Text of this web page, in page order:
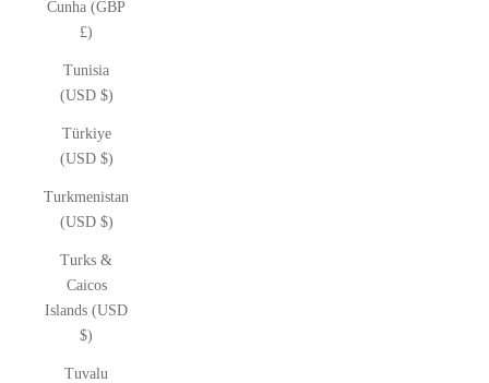
Cunha (GBP
£)
Tunisia
(USD $)
Türkiye
(USD $)
Turkmenistan
(USD $)
Turks &
Caicos
Islands (USD
$)
Tuvalu